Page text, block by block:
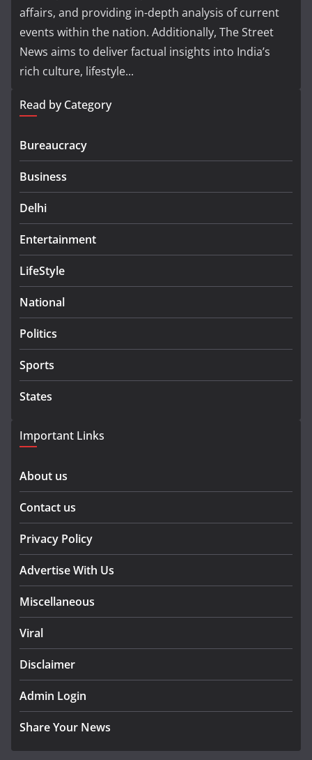
affairs, and providing in-depth analysis of current
events within the nation. Additionally, The Street
News aims to deliver factual insights into India’s
rich culture, lifestyle...
Read by Category
Bureaucracy
Business
Delhi
Entertainment
LifeStyle
National
Politics
Sports
States
Important Links
About us
Contact us
Privacy Policy
Advertise With Us
Miscellaneous
Viral
Disclaimer
Admin Login
Share Your News